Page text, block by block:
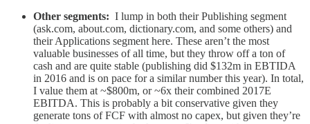
Other segments: I lump in both their Publishing segment
(ask.com, about.com, dictionary.com, and some others) and
their Applications segment here. These aren’t the most
valuable businesses of all time, but they throw off a ton of
cash and are quite stable (publishing did $132m in EBTIDA
in 2016 and is on pace for a similar number this year). In total,
I value them at ~$800m, or ~6x their combined 2017E
EBITDA. This is probably a bit conservative given they
generate tons of FCF with almost no capex, but given they’re